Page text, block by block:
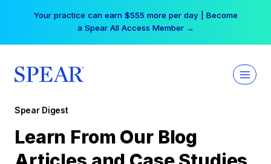
Your practice can earn $555 more per day | Become
a Spear All Access Member →
Spear Digest
Learn From Our Blog